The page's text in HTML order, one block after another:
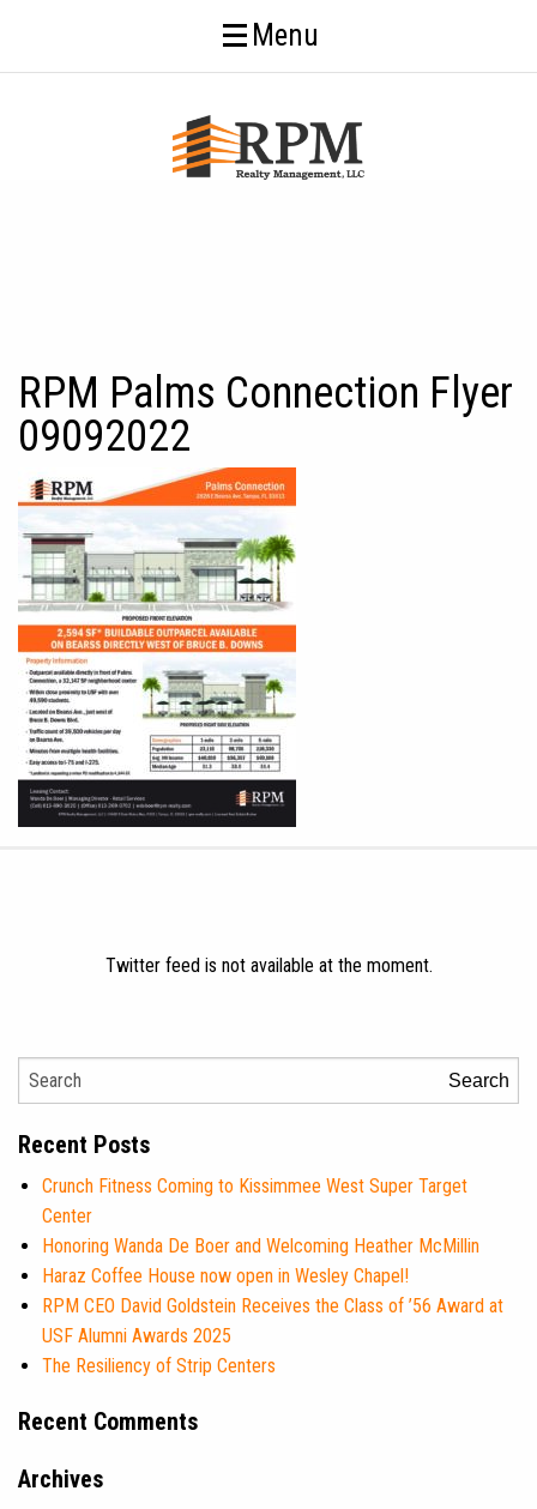
Menu
RPM Palms Connection Flyer
09092022
Twitter feed is not available at the moment.
Search
Recent Posts
Crunch Fitness Coming to Kissimmee West Super Target
Center
Honoring Wanda De Boer and Welcoming Heather McMillin
Haraz Coffee House now open in Wesley Chapel!
RPM CEO David Goldstein Receives the Class of ’56 Award at
USF Alumni Awards 2025
The Resiliency of Strip Centers
Recent Comments
Archives